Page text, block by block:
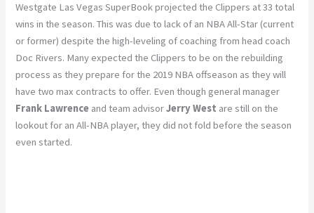
Westgate Las Vegas SuperBook projected the Clippers at 33 total
wins in the season. This was due to lack of an NBA All-Star (current
or former) despite the high-leveling of coaching from head coach
Doc Rivers. Many expected the Clippers to be on the rebuilding
process as they prepare for the 2019 NBA offseason as they will
have two max contracts to offer. Even though general manager
Frank Lawrence and team advisorJerry West are still on the
lookout for an All-NBA player, they did not fold before the season
even started.